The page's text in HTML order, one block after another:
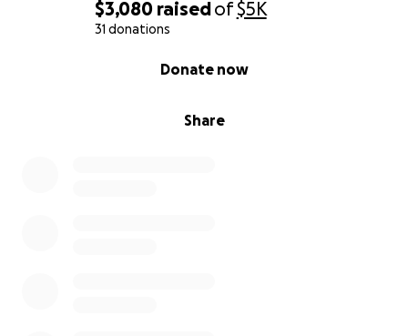
$3,080 raisedof$5K
31 donations
Share
Donate now